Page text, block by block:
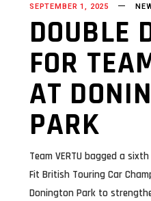
SEPTEMBER 1, 2025
DOUBLE
FOR
AT
PARK
Team VERTU bagged a
Fit British Touring Car
Donington Park to